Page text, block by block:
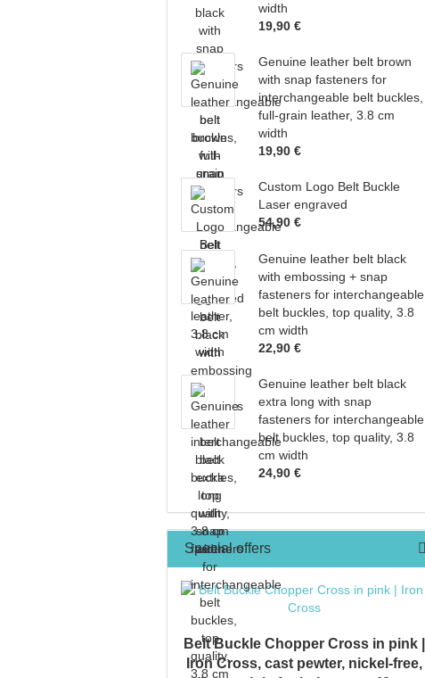
width
19,90 €
Genuine leather belt brown
with snap fasteners for
interchangeable belt buckles,
full-grain leather, 3.8 cm
width
19,90 €
Custom Logo Belt Buckle
Laser engraved
54,90 €
Genuine leather belt black
with embossing + snap
fasteners for interchangeable
belt buckles, top quality, 3.8
cm width
22,90 €
Genuine leather belt black
extra long with snap
fasteners for interchangeable
belt buckles, top quality, 3.8
cm width
24,90 €
Special offers
Belt Buckle Chopper Cross in pink |
Iron Cross, cast pewter, nickel-free,